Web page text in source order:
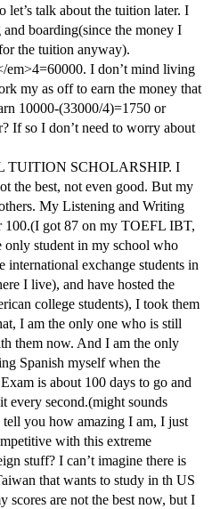
let’s talk about the tuition later. I
boarding(since the money I
the tuition anyway).
em>4=60000. I don’t mind living
my as off to earn the money that
10000-(33000/4)=1750 or
If so I don’t need to worry about
TUITION SCHOLARSHIP. I
the best, not even good. But my
My Listening and Writing
100.(I got 87 on my TOEFL IBT,
student in my school who
international exchange students in
I live), and have hosted the
college students), I took them
I am the only one who is still
them now. And I am the only
Spanish myself when the
is about 100 days to go and
every second.(might sounds
you how amazing I am, I just
with this extreme
stuff? I can’t imagine there is
that wants to study in th US
scores are not the best now, but I